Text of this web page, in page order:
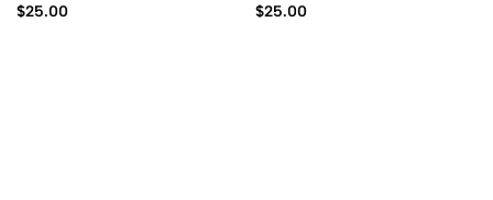
$25.00 $25.00